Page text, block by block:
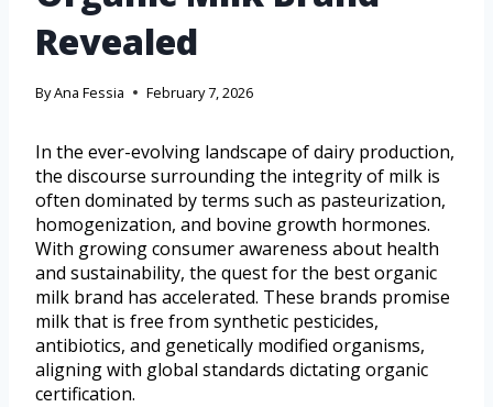
Revealed
ByAna Fessia February 7, 2026
In the ever-evolving landscape of dairy production,
the discourse surrounding the integrity of milk is
often dominated by terms such as pasteurization,
homogenization, and bovine growth hormones.
With growing consumer awareness about health
and sustainability, the quest for the best organic
milk brand has accelerated. These brands promise
milk that is free from synthetic pesticides,
antibiotics, and genetically modified organisms,
aligning with global standards dictating organic
certification.